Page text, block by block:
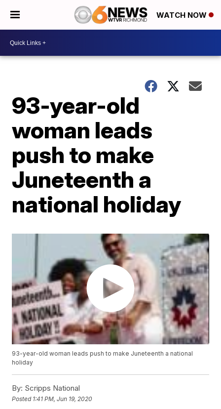
WATCH NOW
93-year-old
woman leads
push to make
Juneteenth a
national holiday
93-year-old woman leads push to make Juneteenth a national
holiday
By: Scripps National
Posted 1:41 PM, Jun 19, 2020